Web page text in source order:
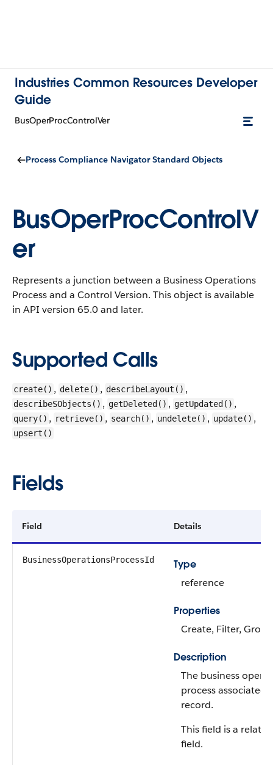
Industries Common Resources Developer
Guide
BusOperProcControlVer
Process Compliance Navigator Standard Objects
BusOperProcControlV
er
Represents a junction between a Business Operations
Process and a Control Version. This object is available
in API version 65.0 and later.
Supported Calls
create() , delete() , describeLayout() ,
describeSObjects() , getDeleted() , getUpdated() ,
query() , retrieve() , search() , undelete() , update() ,
upsert()
Fields
Field Details
BusinessOperationsProcessId
Type
reference
Properties
Create, Filter,
Description
The business
process associated
record.
This field is a
field.